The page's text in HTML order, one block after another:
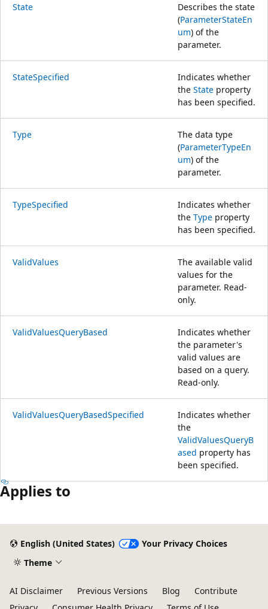
State
Describes the state
(ParameterStateEn
um) of the
parameter.
StateSpecified
Indicates whether
the State property
has been specified.
Type
The data type
(ParameterTypeEn
um) of the
parameter.
TypeSpecified
Indicates whether
the Type property
has been specified.
ValidValues
The available valid
values for the
parameter. Read-
only.
ValidValuesQueryBased
Indicates whether
the parameter's
valid values are
based on a query.
Read-only.
ValidValuesQueryBasedSpecified
Indicates whether
the
ValidValuesQueryB
ased property has
been specified.
Applies to
English (United States)
Your Privacy Choices
Theme
AI Disclaimer Previous Versions Blog
Contribute